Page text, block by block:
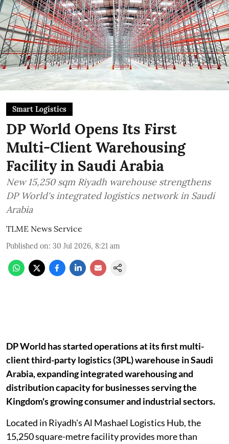
Smart Logistics
DP World Opens Its First
Multi-Client Warehousing
Facility in Saudi Arabia
New 15,250 sqm Riyadh warehouse strengthens
DP World's integrated logistics network in Saudi
Arabia
TLME News Service
Published on: 30 Jul 2026, 8:21 am
DP World has started operations at its first multi-
client third-party logistics (3PL) warehouse in Saudi
Arabia, expanding integrated warehousing and
distribution capacity for businesses serving the
Kingdom's growing consumer and industrial sectors.
Located in Riyadh's Al Mashael Logistics Hub, the
15,250 square-metre facility provides more than